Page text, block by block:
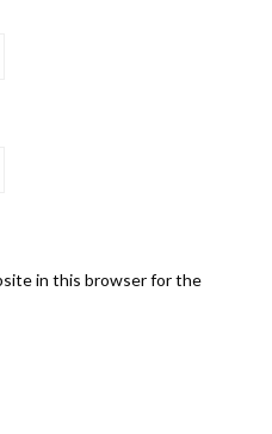
in this browser for the